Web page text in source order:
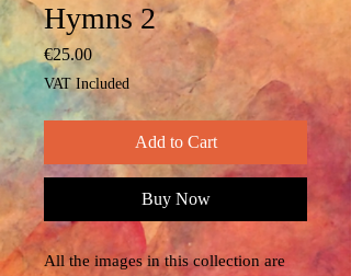
Hymns 2
€25.00Price
VAT Included
Add to Cart
Buy Now
All the images in this collection are